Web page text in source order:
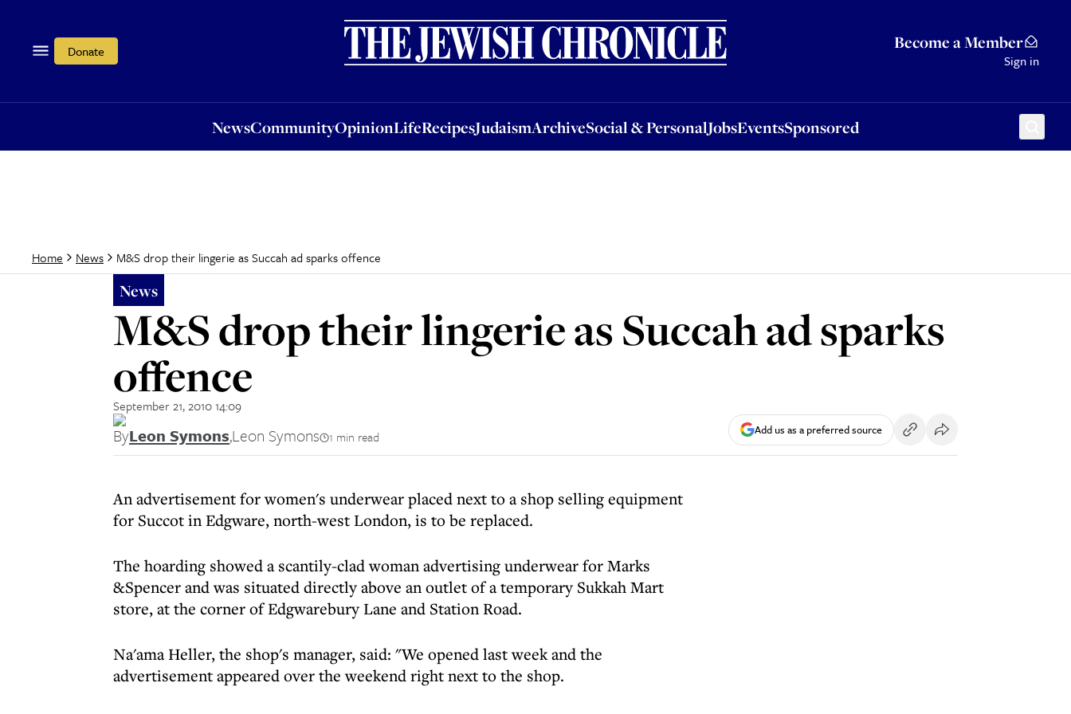
Donate Become a Member
Sign in
NewsCommunityOpinionLifeRecipesJudaismArchiveSocial & PersonalJobsEventsSponsored
OpinionLifeRecipesJudaismArchiveSocial & PersonalJobsEventsSponsored
Home News M&S drop their lingerie as Succah ad sparks offence
News
M&S drop their lingerie as Succah ad sparks
offence
September 21, 2010 14:09
ByLeon Symons,Leon Symons 1 min read Add us as a preferred source
An advertisement for women's underwear placed next to a shop selling equipment
for Succot in Edgware, north-west London, is to be replaced.
The hoarding showed a scantily-clad woman advertising underwear for Marks
&Spencer and was situated directly above an outlet of a temporary Sukkah Mart
store, at the corner of Edgwarebury Lane and Station Road.
Na'ama Heller, the shop's manager, said: "We opened last week and the
advertisement appeared over the weekend right next to the shop.